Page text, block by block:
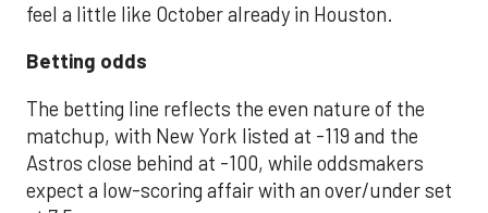
feel a little like October already in Houston.
Betting odds
The betting line reflects the even nature of the
matchup, with New York listed at -119 and the
Astros close behind at -100, while oddsmakers
expect a low-scoring affair with an over/under set